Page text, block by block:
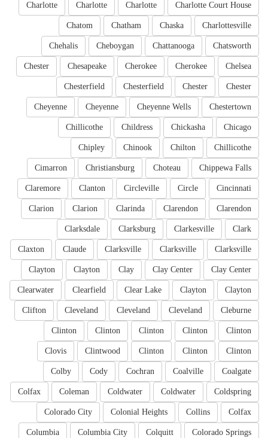
Charlotte Court House
Charlotte
Charlotte
Charlotte
Charlottesville
Chaska
Chatham
Chatom
Chatsworth
Chattanooga
Cheboygan
Chehalis
Chelsea
Cherokee
Cherokee
Chesapeake
Chester
Chester
Chester
Chesterfield
Chesterfield
Chestertown
Cheyenne Wells
Cheyenne
Cheyenne
Chicago
Chickasha
Childress
Chillicothe
Chillicothe
Chilton
Chinook
Chipley
Chippewa Falls
Choteau
Christiansburg
Cimarron
Cincinnati
Circle
Circleville
Clanton
Claremore
Clarendon
Clarendon
Clarinda
Clarion
Clarion
Clark
Clarkesville
Clarksburg
Clarksdale
Clarksville
Clarksville
Clarksville
Claude
Claxton
Clay Center
Clay Center
Clay
Clayton
Clayton
Clayton
Clayton
Clear Lake
Clearfield
Clearwater
Cleburne
Cleveland
Cleveland
Cleveland
Clifton
Clinton
Clinton
Clinton
Clinton
Clinton
Clinton
Clinton
Clinton
Clintwood
Clovis
Coalgate
Coalville
Cochran
Cody
Colby
Coldspring
Coldwater
Coldwater
Coleman
Colfax
Colfax
Collins
Colonial Heights
Colorado City
Colorado Springs
Colquitt
Columbia City
Columbia